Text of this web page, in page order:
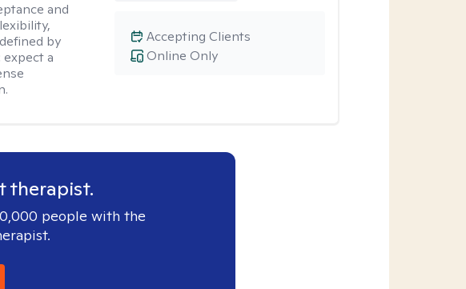
and
by
a
Online Only
Accepting Clients
therapist.
people with the